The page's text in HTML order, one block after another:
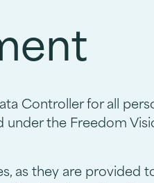
Controller for all
under the Freedom
as they are provided